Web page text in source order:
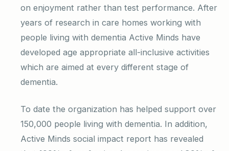
on enjoyment rather than test performance. After
years of research in care homes working with
people living with dementia Active Minds have
developed age appropriate all-inclusive activities
which are aimed at every different stage of
dementia.
To date the organization has helped support over
150,000 people living with dementia. In addition,
Active Minds social impact report has revealed